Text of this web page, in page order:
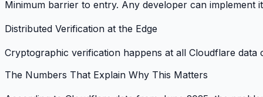
Minimum barrier to entry. Any developer can implement
Distributed Verification at the Edge
Cryptographic verification happens at all Cloudflare data
The Numbers That Explain Why This Matters